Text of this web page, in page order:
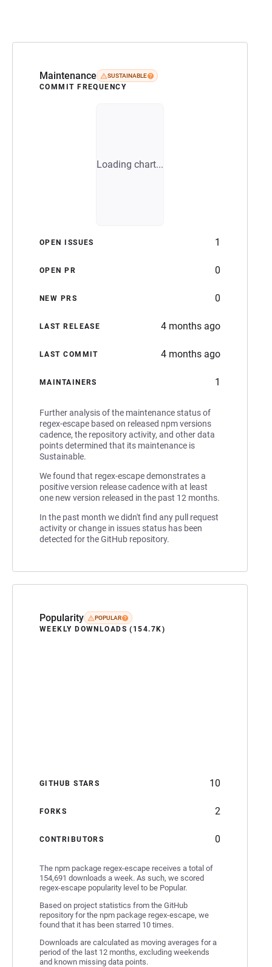
Maintenance SUSTAINABLE
COMMIT FREQUENCY
Loading chart...
OPEN ISSUES 1
OPEN PR 0
NEW PRS 0
LAST RELEASE 4 months ago
LAST COMMIT 4 months ago
MAINTAINERS 1
Further analysis of the maintenance status of
regex-escape based on released npm versions
cadence, the repository activity, and other data
points determined that its maintenance is
Sustainable.
We found that regex-escape demonstrates a
positive version release cadence with at least
one new version released in the past 12 months.
In the past month we didn't find any pull request
activity or change in issues status has been
detected for the GitHub repository.
Popularity POPULAR
WEEKLY DOWNLOADS (154.7K)
GITHUB STARS 10
FORKS 2
CONTRIBUTORS 0
The npm package regex-escape receives a total of
154,691 downloads a week. As such, we scored
regex-escape popularity level to be Popular.
Based on project statistics from the GitHub
repository for the npm package regex-escape, we
found that it has been starred 10 times.
Downloads are calculated as moving averages for a
period of the last 12 months, excluding weekends
and known missing data points.